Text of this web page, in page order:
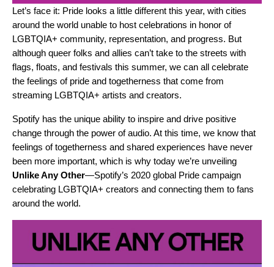
Let’s face it: Pride looks a little different this year, with cities
around the world unable to host celebrations in honor of
LGBTQIA+ community, representation, and progress. But
although queer folks and allies can’t take to the streets with
flags, floats, and festivals this summer, we can all celebrate
the feelings of pride and togetherness that come from
streaming LGBTQIA+ artists and creators.
Spotify has the unique ability to inspire and drive positive
change through the power of audio. At this time, we know that
feelings of togetherness and shared experiences have never
been more important, which is why today we’re unveiling
Unlike Any Other—Spotify’s 2020 global Pride campaign
celebrating LGBTQIA+ creators and connecting them to fans
around the world.